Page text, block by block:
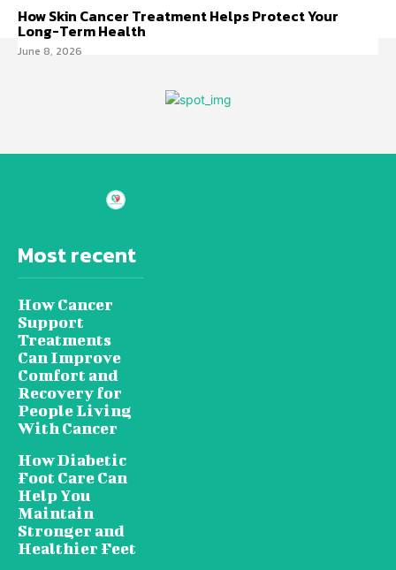
How Skin Cancer Treatment Helps Protect Your
Long-Term Health
June 8, 2026
Most recent
How Cancer
Support
Treatments
Can Improve
Comfort and
Recovery for
People Living
With Cancer
How Diabetic
Foot Care Can
Help You
Maintain
Stronger and
Healthier Feet